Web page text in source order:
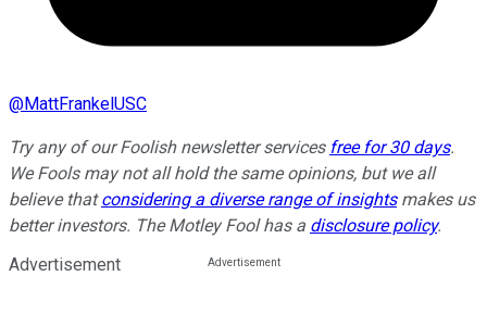
@MattFrankelUSC
Try any of our Foolish newsletter services free for 30 days.
We Fools may not all hold the same opinions, but we all
believe thatconsidering a diverse range of insightsmakes us
better investors. The Motley Fool has a disclosure policy.
Advertisement